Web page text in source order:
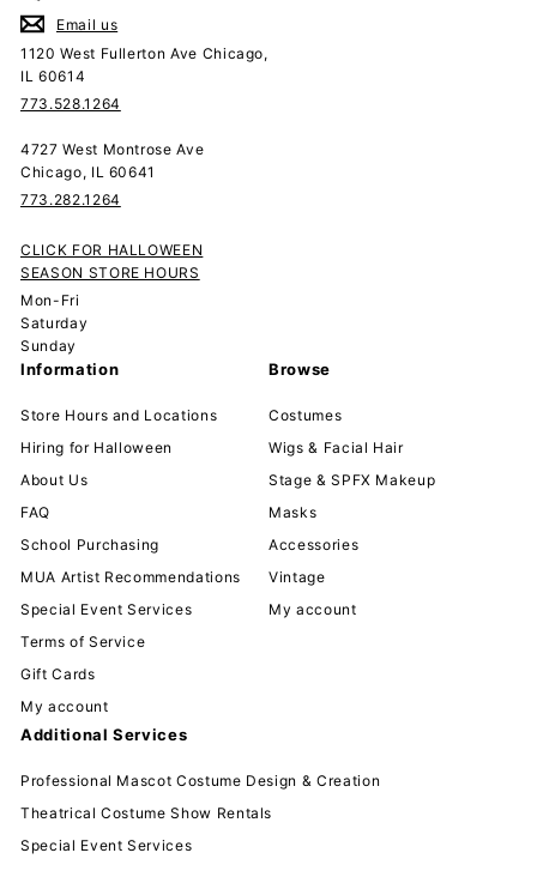
Email us
1120 West Fullerton Ave Chicago,
IL 60614
773.528.1264
4727 West Montrose Ave
Chicago, IL 60641
773.282.1264
CLICK FOR HALLOWEEN
SEASON STORE HOURS
Mon-Fri
Saturday
Sunday
Information
Store Hours and Locations
Hiring for Halloween
About Us
FAQ
School Purchasing
MUA Artist Recommendations
Special Event Services
Terms of Service
Gift Cards
My account
Browse
Costumes
Wigs & Facial Hair
Stage & SPFX Makeup
Masks
Accessories
Vintage
My account
Additional Services
Professional Mascot Costume Design & Creation
Theatrical Costume Show Rentals
Special Event Services